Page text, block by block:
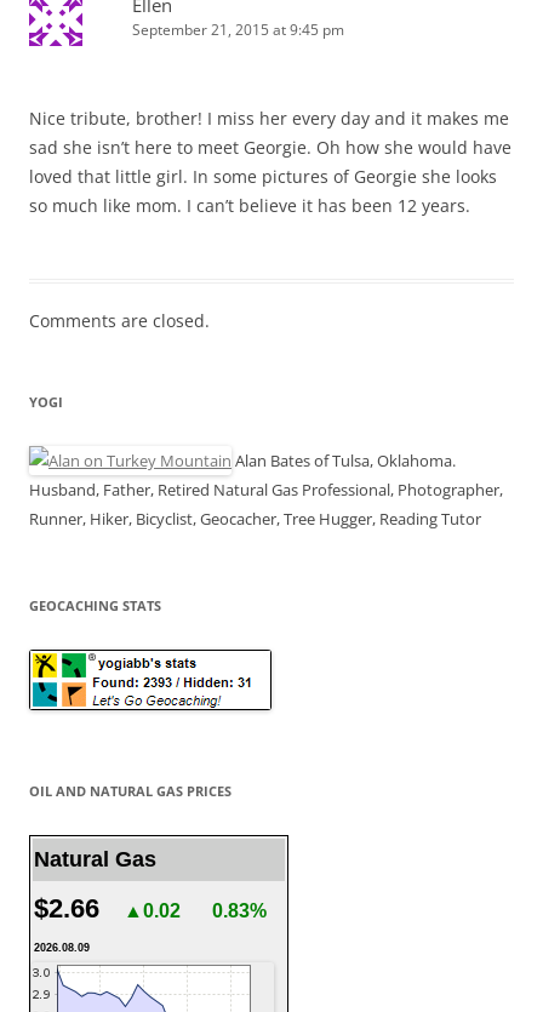
Ellen
September 21, 2015 at 9:45 pm
Nice tribute, brother! I miss her every day and it makes me
sad she isn’t here to meet Georgie. Oh how she would have
loved that little girl. In some pictures of Georgie she looks
so much like mom. I can’t believe it has been 12 years.
Comments are closed.
YOGI
Alan Bates of Tulsa, Oklahoma.
Husband, Father, Retired Natural Gas Professional, Photographer,
Runner, Hiker, Bicyclist, Geocacher, Tree Hugger, Reading Tutor
GEOCACHING STATS
OIL AND NATURAL GAS PRICES
Natural Gas
$2.66 ▲0.02 0.83%
2026.08.09